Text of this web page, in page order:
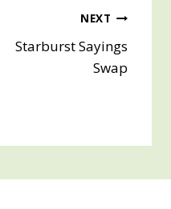
NEXT
Starburst Sayings
Swap